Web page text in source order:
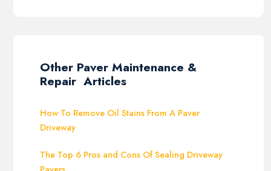
Other Paver Maintenance &
Repair Articles
How To Remove Oil Stains From A Paver
Driveway
The Top 6 Pros and Cons Of Sealing Driveway